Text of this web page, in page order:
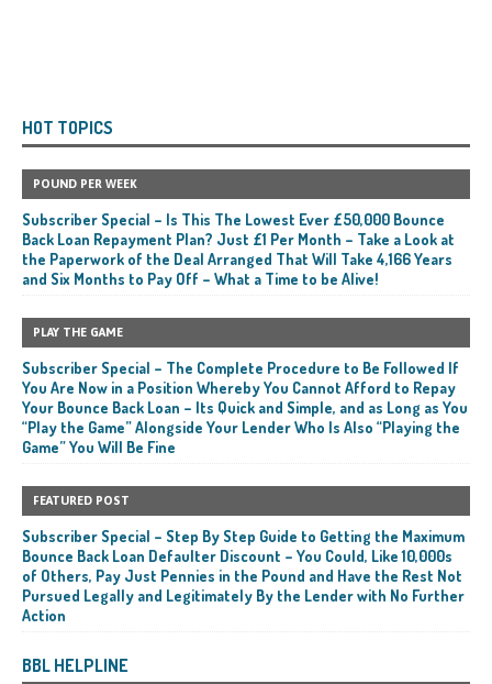
HOT TOPICS
POUND PER WEEK
Subscriber Special – Is This The Lowest Ever £50,000 Bounce
Back Loan Repayment Plan? Just £1 Per Month – Take a Look at
the Paperwork of the Deal Arranged That Will Take 4,166 Years
and Six Months to Pay Off – What a Time to be Alive!
PLAY THE GAME
Subscriber Special – The Complete Procedure to Be Followed If
You Are Now in a Position Whereby You Cannot Afford to Repay
Your Bounce Back Loan – Its Quick and Simple, and as Long as You
“Play the Game” Alongside Your Lender Who Is Also “Playing the
Game” You Will Be Fine
FEATURED POST
Subscriber Special – Step By Step Guide to Getting the Maximum
Bounce Back Loan Defaulter Discount – You Could, Like 10,000s
of Others, Pay Just Pennies in the Pound and Have the Rest Not
Pursued Legally and Legitimately By the Lender with No Further
Action
BBL HELPLINE